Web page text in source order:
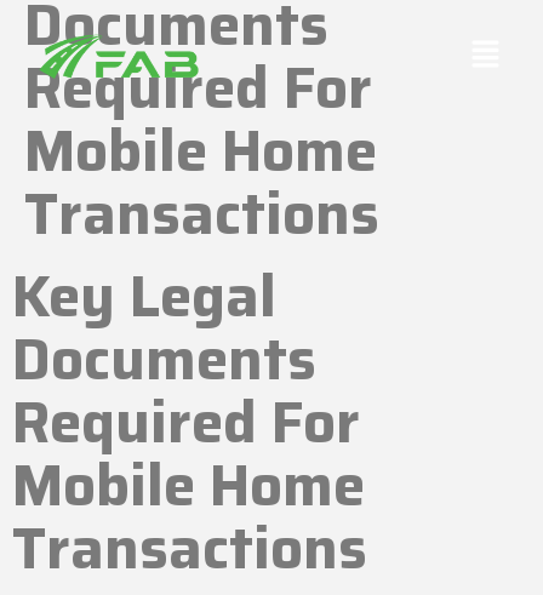
Documents
Required For
Mobile Home
Transactions
Key Legal
Documents
Required For
Mobile Home
Transactions